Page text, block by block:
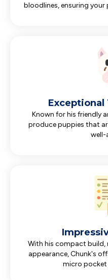
bloodlines, ensuring
Exceptional
Known for his friendly
produce puppies that
well-
With his compact build,
appearance, Chunk's
micro